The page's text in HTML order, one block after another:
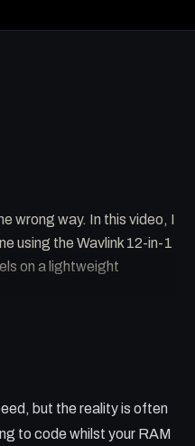
wrong way. In this video, I
using the Wavlink 12-in-1
on a lightweight
network hub.
Tailscale.
but the reality is often
to code whilst your RAM